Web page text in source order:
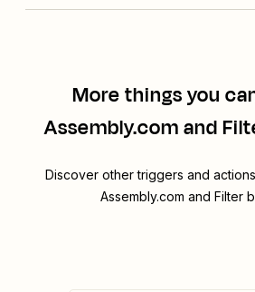
More things you
Assembly.com and
Discover other triggers and
Assembly.com and Filter